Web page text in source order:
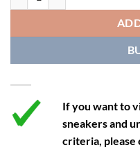
12 13.5
12.5 14
13 14.5
If you want to
sneakers and
criteria, please